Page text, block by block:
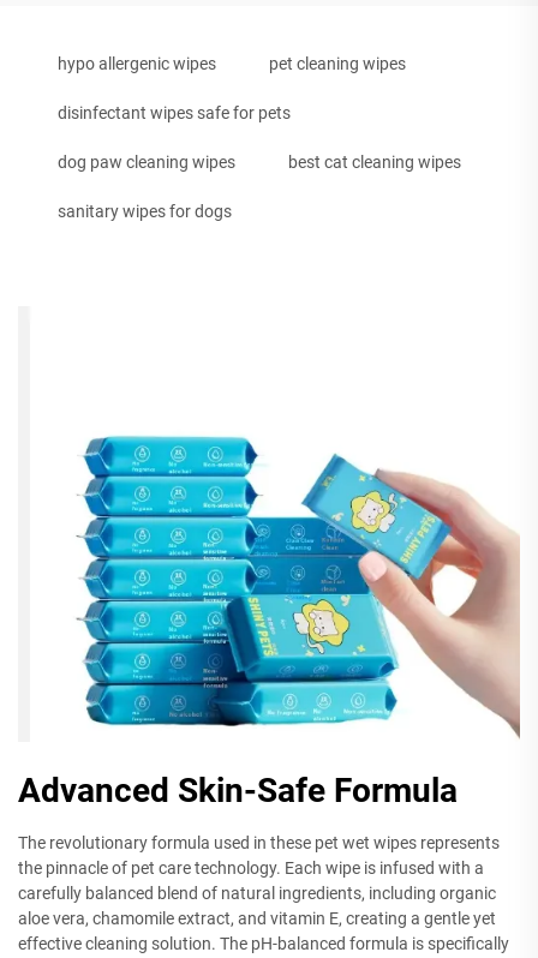
hypo allergenic wipes pet cleaning wipes
disinfectant wipes safe for pets
dog paw cleaning wipes best cat cleaning wipes
sanitary wipes for dogs
Advanced Skin-Safe Formula
The revolutionary formula used in these pet wet wipes represents
the pinnacle of pet care technology. Each wipe is infused with a
carefully balanced blend of natural ingredients, including organic
aloe vera, chamomile extract, and vitamin E, creating a gentle yet
effective cleaning solution. The pH-balanced formula is specifically